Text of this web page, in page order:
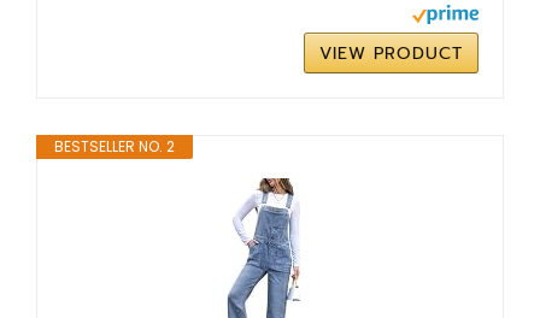
VIEW PRODUCT
BESTSELLER NO. 2